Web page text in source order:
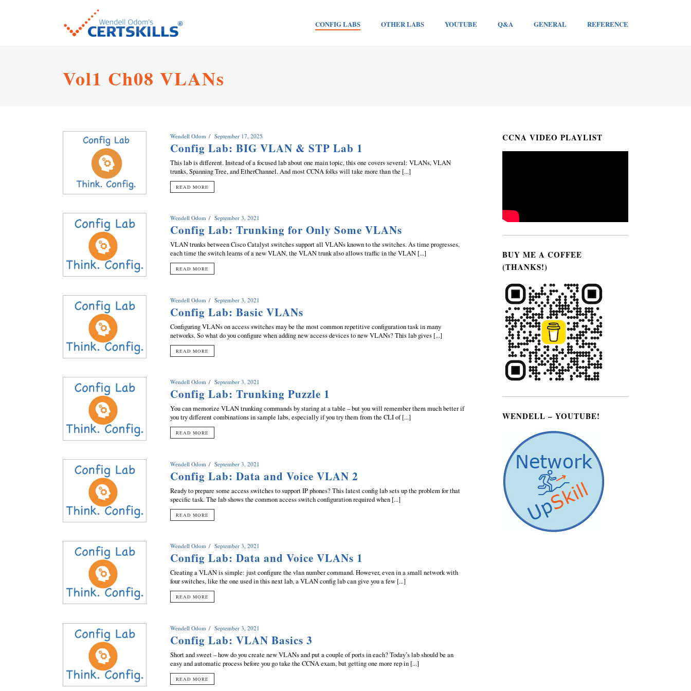
CONFIG LABS OTHER LABS YOUTUBE Q&A GENERAL REFERENCE
Vol1 Ch08 VLANs
Wendell Odom September 17, 2025
Config Lab: BIG VLAN & STP Lab 1
This lab is different. Instead of a focused lab about one main topic, this one covers several: VLANs, VLAN
trunks, Spanning Tree, and EtherChannel. And most CCNA folks will take more than the [...]
READ MORE
Wendell Odom September 3, 2021
Config Lab: Trunking for Only Some VLANs
VLAN trunks between Cisco Catalyst switches support all VLANs known to the switches. As time progresses,
each time the switch learns of a new VLAN, the VLAN trunk also allows traffic in the VLAN [...]
READ MORE
Wendell Odom September 3, 2021
Config Lab: Basic VLANs
Configuring VLANs on access switches may be the most common repetitive configuration task in many
networks. So what do you configure when adding new access devices to new VLANs? This lab gives [...]
READ MORE
Wendell Odom September 3, 2021
Config Lab: Trunking Puzzle 1
You can memorize VLAN trunking commands by staring at a table – but you will remember them much better if
you try different combinations in sample labs, especially if you try them from the CLI of [...]
READ MORE
Wendell Odom September 3, 2021
Config Lab: Data and Voice VLAN 2
Ready to prepare some access switches to support IP phones? This latest config lab sets up the problem for that
specific task. The lab shows the common access switch configuration required when [...]
READ MORE
Wendell Odom September 3, 2021
Config Lab: Data and Voice VLANs 1
Creating a VLAN is simple: just configure the vlan number command. However, even in a small network with
four switches, like the one used in this next lab, a VLAN config lab can give you a few [...]
READ MORE
Wendell Odom September 3, 2021
Config Lab: VLAN Basics 3
Short and sweet – how do you create new VLANs and put a couple of ports in each? Today’s lab should be an
easy and automatic process before you go take the CCNA exam, but getting one more rep in [...]
READ MORE
CCNA VIDEO PLAYLIST
BUY ME A COFFEE
(THANKS!)
WENDELL – YOUTUBE!